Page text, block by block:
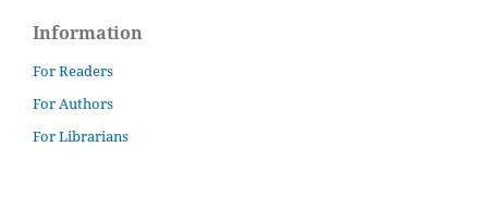
Information
For Readers
For Authors
For Librarians